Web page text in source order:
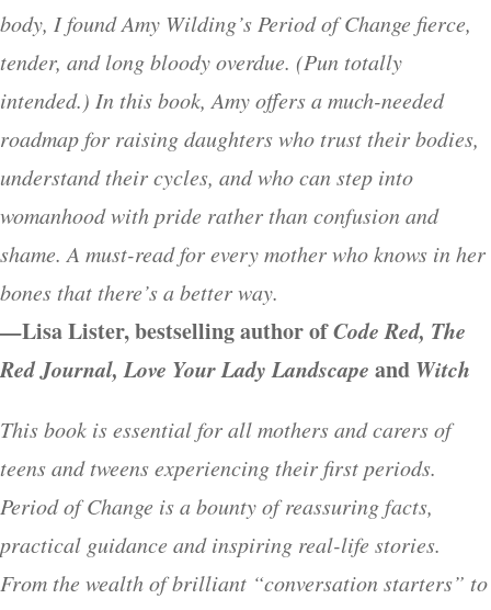
body, I found Amy Wilding’s Period of Change fierce,
tender, and long bloody overdue. (Pun totally
intended.) In this book, Amy offers a much-needed
roadmap for raising daughters who trust their bodies,
understand their cycles, and who can step into
womanhood with pride rather than confusion and
shame. A must-read for every mother who knows in her
bones that there’s a better way.
—Lisa Lister, bestselling author ofCode Red, The
Red Journal, Love Your Lady Landscape and Witch
This book is essential for all mothers and carers of
teens and tweens experiencing their first periods.
Period of Change is a bounty of reassuring facts,
practical guidance and inspiring real-life stories.
From the wealth of brilliant “conversation starters” to